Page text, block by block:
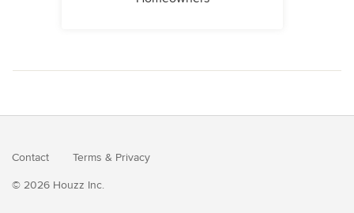
Contact Terms & Privacy
© 2026 Houzz Inc.